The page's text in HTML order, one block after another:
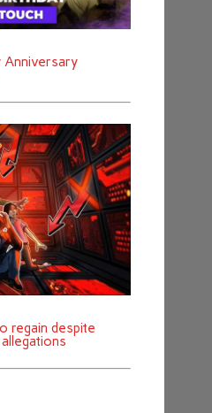
Anniversary
regain despite
allegations